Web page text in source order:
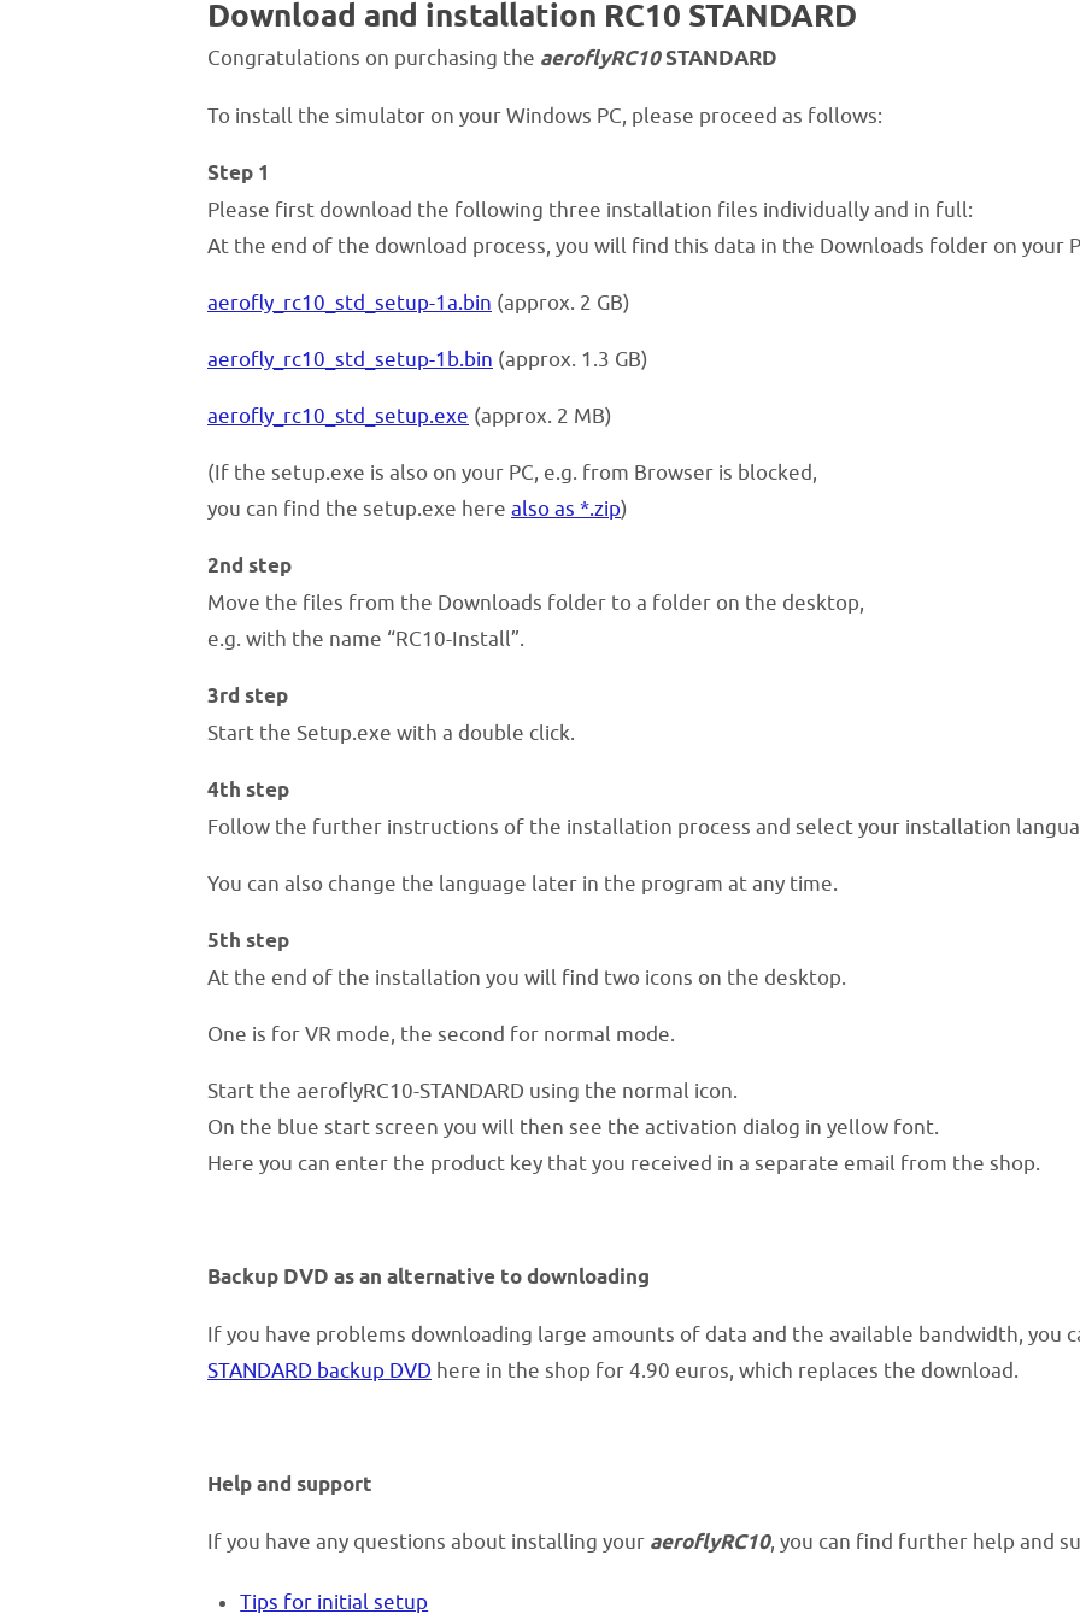
Download and installation RC10 STANDARD
Congratulations on purchasing the aeroflyRC10STANDARD
To install the simulator on your Windows PC, please proceed as follows:
Step 1
Please first download the following three installation files individually and in full:
At the end of the download process, you will find this data in the Downloads folder on your
aerofly_rc10_std_setup-1a.bin (approx. 2 GB)
aerofly_rc10_std_setup-1b.bin (approx. 1.3 GB)
aerofly_rc10_std_setup.exe (approx. 2 MB)
(If the setup.exe is also on your PC, e.g. from Browser is blocked,
you can find the setup.exe here also as *.zip)
2nd step
Move the files from the Downloads folder to a folder on the desktop,
e.g. with the name “RC10-Install”.
3rd step
Start the Setup.exe with a double click.
4th step
Follow the further instructions of the installation process and select your installation
You can also change the language later in the program at any time.
5th step
At the end of the installation you will find two icons on the desktop.
One is for VR mode, the second for normal mode.
Start the aeroflyRC10-STANDARD using the normal icon.
On the blue start screen you will then see the activation dialog in yellow font.
Here you can enter the product key that you received in a separate email from the shop.
Backup DVD as an alternative to downloading
If you have problems downloading large amounts of data and the available bandwidth, you
STANDARD backup DVD here in the shop for 4.90 euros, which replaces the download.
Help and support
If you have any questions about installing your aeroflyRC10, you can find further help and
Tips for initial setup